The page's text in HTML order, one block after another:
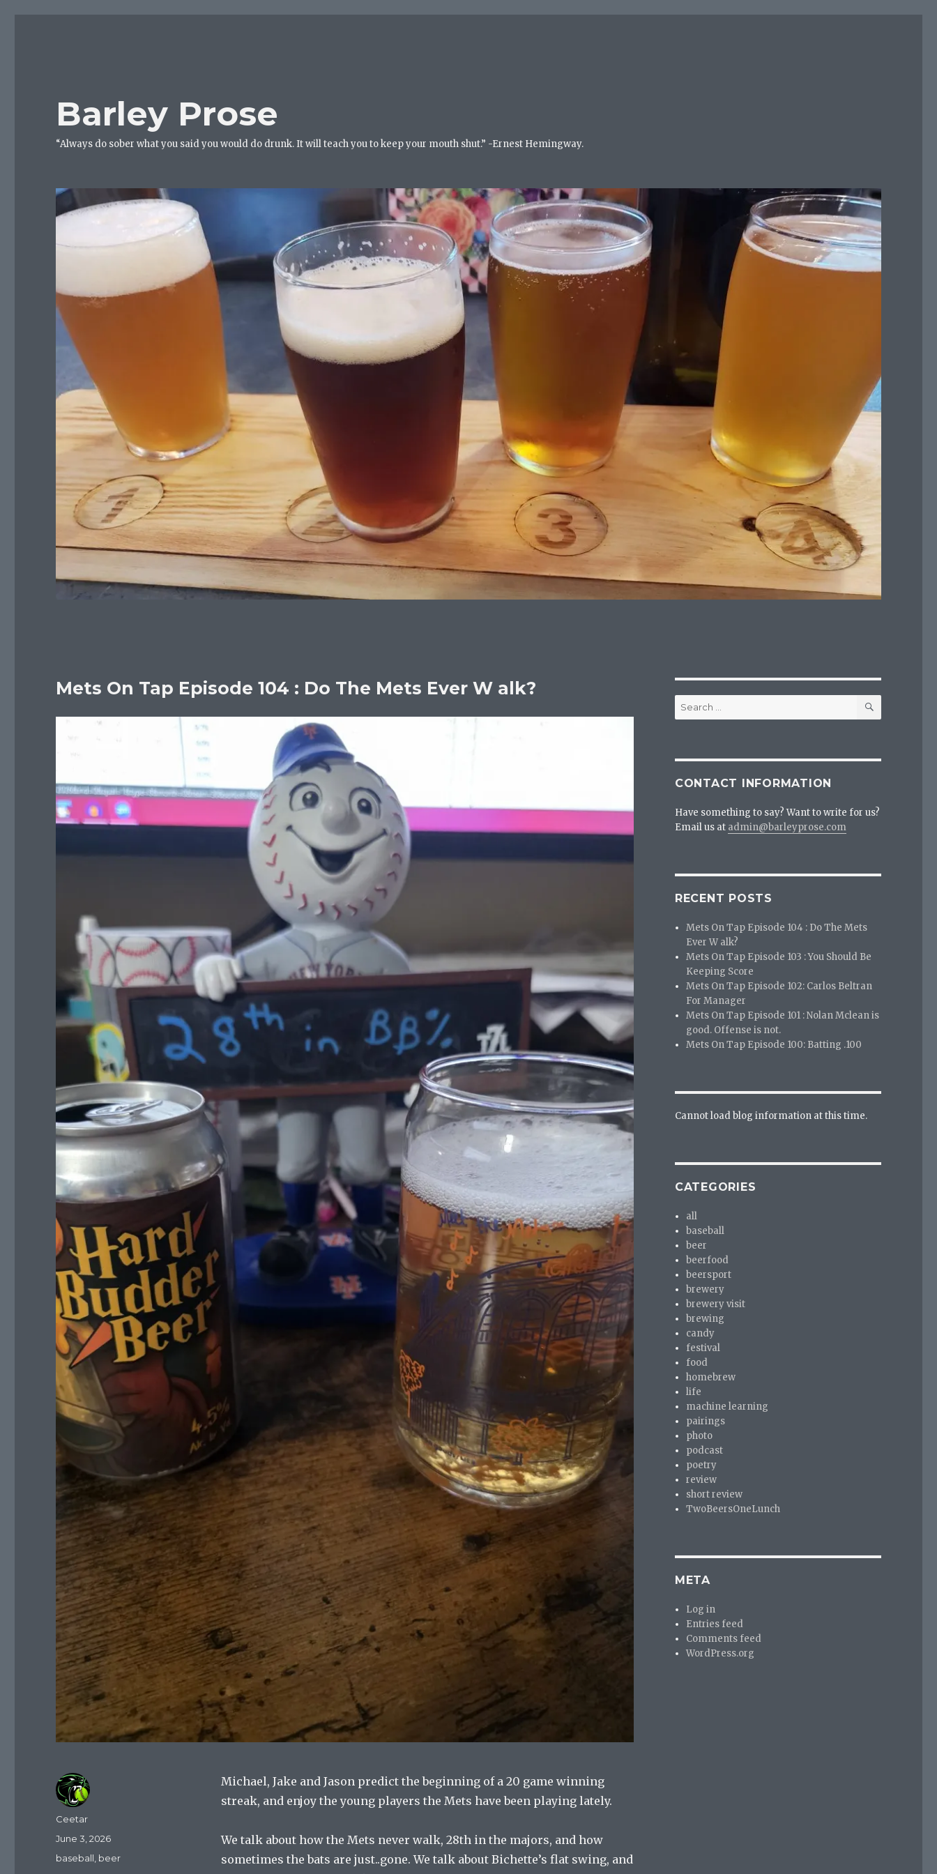
Barley Prose
“Always do sober what you said you would do drunk. It will teach you to keep your mouth shut.” -Ernest Hemingway.
Mets On Tap Episode 104 : Do The Mets Ever W alk?
Michael, Jake and Jason predict the beginning of a 20 game winning
streak, and enjoy the young players the Mets have been playing lately.
We talk about how the Mets never walk, 28th in the majors, and how
sometimes the bats are just..gone. We talk about Bichette’s flat swing, and
Author
Ceetar
Posted
on
June 3, 2026
Categories
baseball, beer
Search
for:
SEARCH
CONTACT INFORMATION
Have something to say? Want to write for us?
Email us at admin@barleyprose.com
RECENT POSTS
Mets On Tap Episode 104 : Do The Mets
Ever W alk?
Mets On Tap Episode 103 : You Should Be
Keeping Score
Mets On Tap Episode 102: Carlos Beltran
For Manager
Mets On Tap Episode 101 : Nolan Mclean is
good. Offense is not.
Mets On Tap Episode 100: Batting .100
Cannot load blog information at this time.
CATEGORIES
all
baseball
beer
beerfood
beersport
brewery
brewery visit
brewing
candy
festival
food
homebrew
life
machine learning
pairings
photo
podcast
poetry
review
short review
TwoBeersOneLunch
META
Log in
Entries feed
Comments feed
WordPress.org